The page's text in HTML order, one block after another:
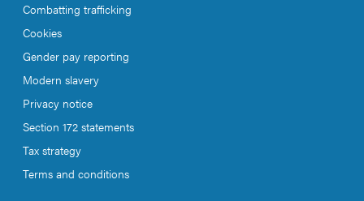
Combatting trafficking
Cookies
Gender pay reporting
Modern slavery
Privacy notice
Section 172 statements
Tax strategy
Terms and conditions